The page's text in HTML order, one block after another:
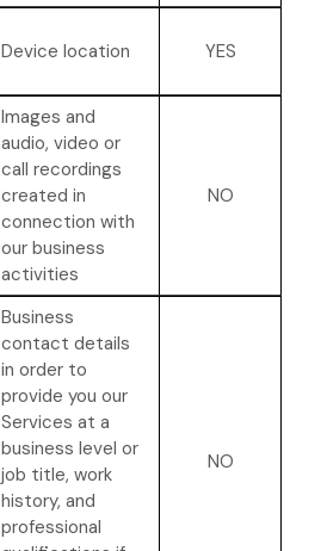
Device location YES
Images and
audio, video or
call recordings
created in
connection with
our business
activities
NO
Business
contact details
in order to
provide you our
Services at a
business level or
job title, work
history, and
professional
NO